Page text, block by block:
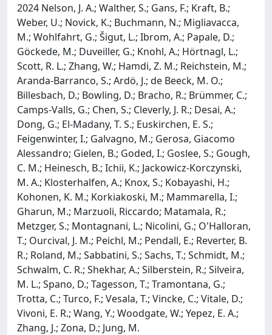
2024 Nelson, J. A.; Walther, S.; Gans, F.; Kraft, B.;
Weber, U.; Novick, K.; Buchmann, N.; Migliavacca,
M.; Wohlfahrt, G.; Šigut, L.; Ibrom, A.; Papale, D.;
Göckede, M.; Duveiller, G.; Knohl, A.; Hörtnagl, L.;
Scott, R. L.; Zhang, W.; Hamdi, Z. M.; Reichstein, M.;
Aranda-Barranco, S.; Ardö, J.; de Beeck, M. O.;
Billesbach, D.; Bowling, D.; Bracho, R.; Brümmer, C.;
Camps-Valls, G.; Chen, S.; Cleverly, J. R.; Desai, A.;
Dong, G.; El-Madany, T. S.; Euskirchen, E. S.;
Feigenwinter, I.; Galvagno, M.; Gerosa, Giacomo
Alessandro; Gielen, B.; Goded, I.; Goslee, S.; Gough,
C. M.; Heinesch, B.; Ichii, K.; Jackowicz-Korczynski,
M. A.; Klosterhalfen, A.; Knox, S.; Kobayashi, H.;
Kohonen, K. M.; Korkiakoski, M.; Mammarella, I.;
Gharun, M.; Marzuoli, Riccardo; Matamala, R.;
Metzger, S.; Montagnani, L.; Nicolini, G.; O'Halloran,
T.; Ourcival, J. M.; Peichl, M.; Pendall, E.; Reverter, B.
R.; Roland, M.; Sabbatini, S.; Sachs, T.; Schmidt, M.;
Schwalm, C. R.; Shekhar, A.; Silberstein, R.; Silveira,
M. L.; Spano, D.; Tagesson, T.; Tramontana, G.;
Trotta, C.; Turco, F.; Vesala, T.; Vincke, C.; Vitale, D.;
Vivoni, E. R.; Wang, Y.; Woodgate, W.; Yepez, E. A.;
Zhang, J.; Zona, D.; Jung, M.